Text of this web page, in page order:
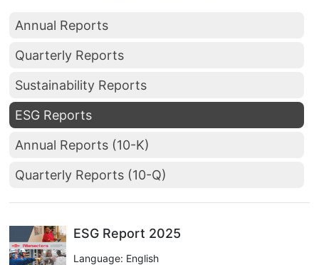
Annual Reports
Quarterly Reports
Sustainability Reports
ESG Reports
Annual Reports (10-K)
Quarterly Reports (10-Q)
ESG Report 2025
Language: English